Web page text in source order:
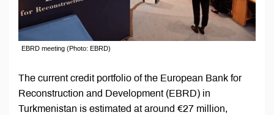
EBRD meeting (Photo: EBRD)
The current credit portfolio of the European Bank for
Reconstruction and Development (EBRD) in
Turkmenistan is estimated at around €27 million,